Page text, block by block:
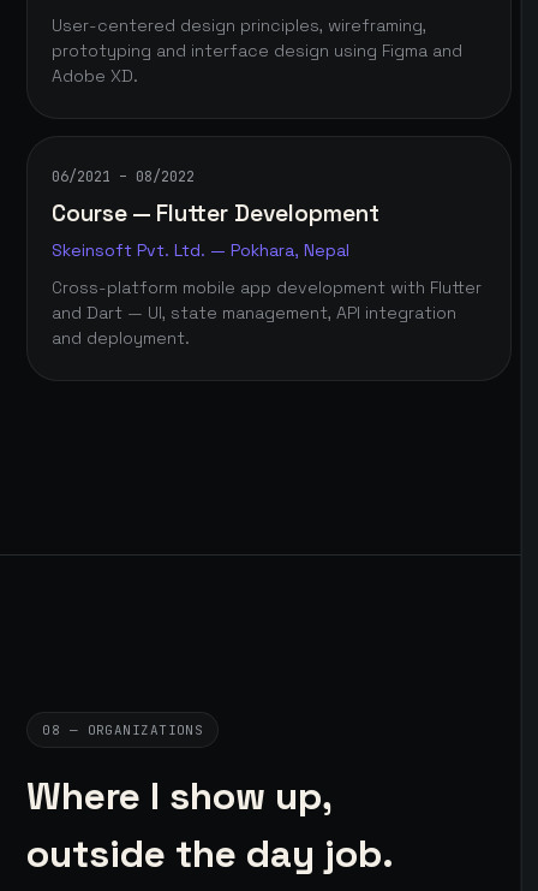
User-centered design principles, wireframing,
prototyping and interface design using Figma and
Adobe XD.
06/2021 – 08/2022
Course — Flutter Development
Skeinsoft Pvt. Ltd. — Pokhara, Nepal
Cross-platform mobile app development with Flutter
and Dart — UI, state management, API integration
and deployment.
08 — ORGANIZATIONS
Where I show up,
outside the day job.